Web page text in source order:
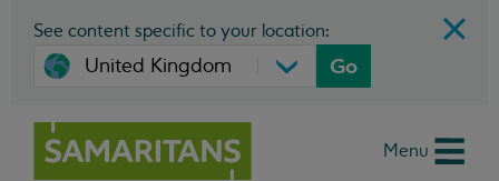
See content specific to your location:
Go
Menu